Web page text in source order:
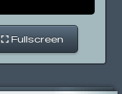
Fullscreen